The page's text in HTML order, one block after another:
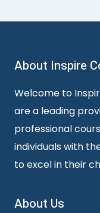
About Inspire
Welcome to
are a leading
professional
individuals with
to excel in their
About Us